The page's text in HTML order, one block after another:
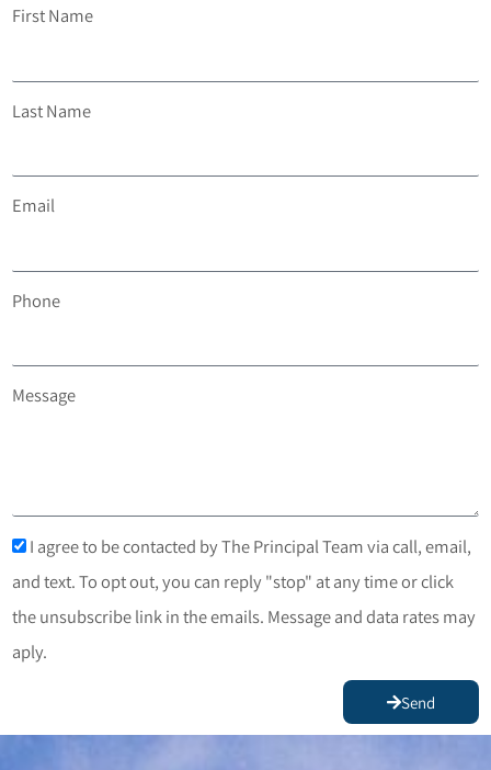
First Name
Last Name
Email
Phone
Message
I agree to be contacted by The Principal Team via call, email,
and text. To opt out, you can reply "stop" at any time or click
the unsubscribe link in the emails. Message and data rates may
aply.
Send